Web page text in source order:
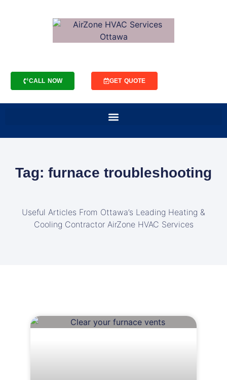
CALL NOW GET QUOTE
Tag: furnace troubleshooting
Useful Articles From Ottawa’s Leading Heating &
Cooling Contractor AirZone HVAC Services